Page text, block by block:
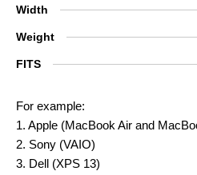
Width
Weight
FITS
For example:
1. Apple (MacBook Air and
2. Sony (VAIO)
3. Dell (XPS 13)